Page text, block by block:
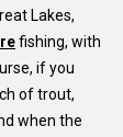
Lakes,
fishing, with
if you
of trout,
when the